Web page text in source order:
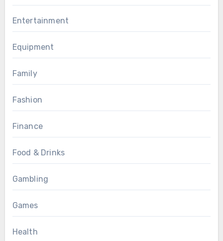
Entertainment
Equipment
Family
Fashion
Finance
Food & Drinks
Gambling
Games
Health